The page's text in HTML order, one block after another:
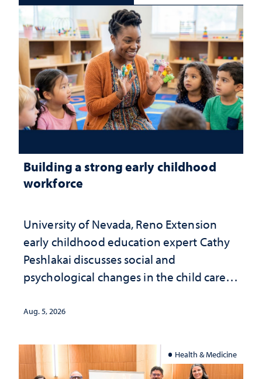
Building a strong early childhood
workforce
University of Nevada, Reno Extension
early childhood education expert Cathy
Peshlakai discusses social and
psychological changes in the child care
investment matters to Nevada's future
Aug. 5, 2026
Health & Medicine